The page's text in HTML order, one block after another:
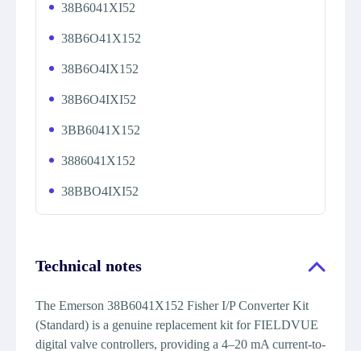
38B6041XI52
38B6O41X152
38B6O4IX152
38B6O4IXI52
3BB6041X152
3886041X152
38BBO4IXI52
Technical notes
The Emerson 38B6041X152 Fisher I/P Converter Kit
(Standard) is a genuine replacement kit for FIELDVUE
digital valve controllers, providing a 4–20 mA current-to-